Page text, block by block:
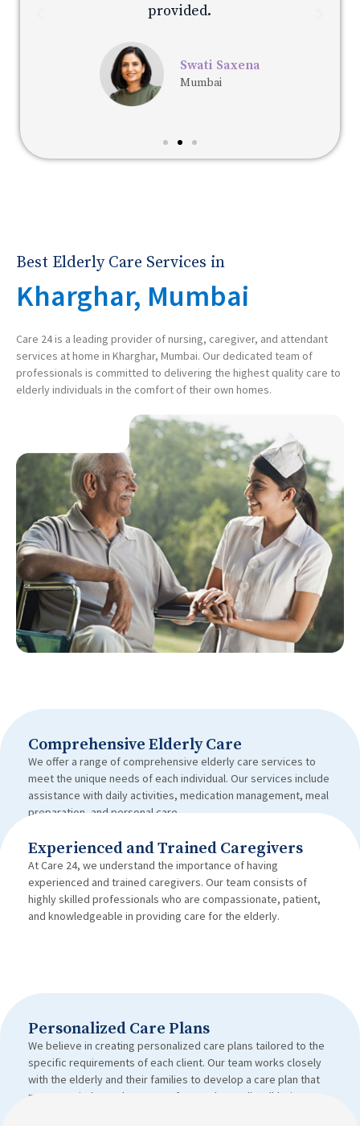
provided.
Swati Saxena
Mumbai
Best Elderly Care Services in
Kharghar, Mumbai
Care 24 is a leading provider of nursing, caregiver, and attendant
services at home in Kharghar, Mumbai. Our dedicated team of
professionals is committed to delivering the highest quality care to
elderly individuals in the comfort of their own homes.
Comprehensive Elderly Care
We offer a range of comprehensive elderly care services to
meet the unique needs of each individual. Our services include
assistance with daily activities, medication management, meal
preparation, and personal care.
Experienced and Trained Caregivers
At Care 24, we understand the importance of having
experienced and trained caregivers. Our team consists of
highly skilled professionals who are compassionate, patient,
and knowledgeable in providing care for the elderly.
Personalized Care Plans
We believe in creating personalized care plans tailored to the
specific requirements of each client. Our team works closely
with the elderly and their families to develop a care plan that
promotes independence, comfort, and overall well-being.